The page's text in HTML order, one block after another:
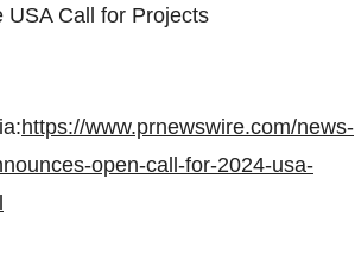
USACall for Projects
https://www.prnewswire.com/news-
open-call-for-2024-usa-